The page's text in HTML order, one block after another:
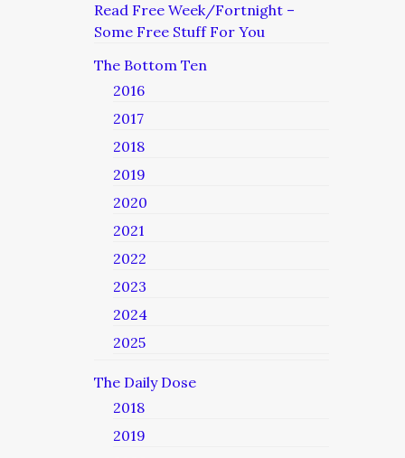
Read Free Week/Fortnight –
Some Free Stuff For You
The Bottom Ten
2016
2017
2018
2019
2020
2021
2022
2023
2024
2025
The Daily Dose
2018
2019